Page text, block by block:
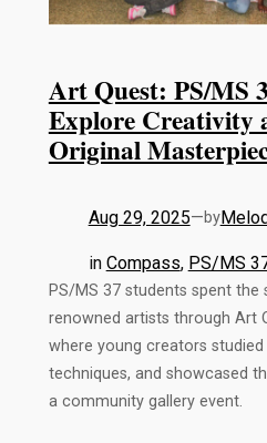
Art Quest: PS/MS
Explore Creativity
Original
Aug 29, 2025—by
in Compass, PS/MS
PS/MS 37 students spent
renowned artists through Art
where young creators
techniques, and showcased
a community gallery event.